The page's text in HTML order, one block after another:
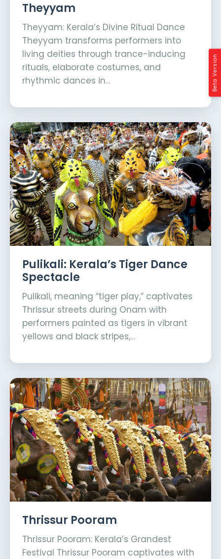
Beta Version
Theyyam
Theyyam: Kerala’s Divine Ritual Dance
Theyyam transforms performers into
living deities through trance-inducing
rituals, elaborate costumes, and
rhythmic dances in…
Pulikali: Kerala’s Tiger Dance
Spectacle
Pulikali, meaning “tiger play,” captivates
Thrissur streets during Onam with
performers painted as tigers in vibrant
yellows and black stripes,…
Thrissur Pooram
Thrissur Pooram: Kerala’s Grandest
Festival Thrissur Pooram captivates with